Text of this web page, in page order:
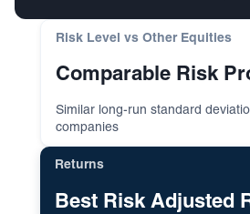
Risk Level vs Other Equities
Comparable Risk
Similar long-run standard
companies
Returns
Best Risk Adjusted